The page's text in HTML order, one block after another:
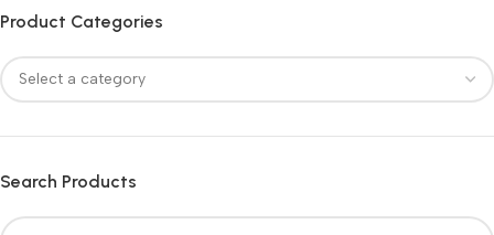
Product Categories
Search Products